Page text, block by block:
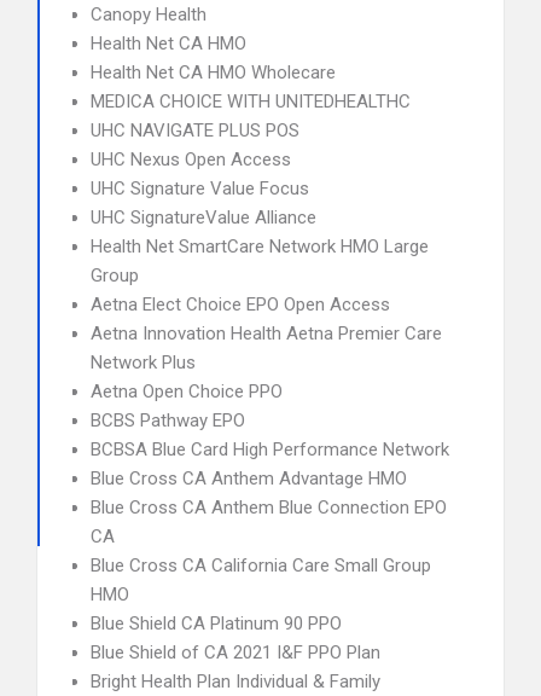
Canopy Health
Health Net CA HMO
Health Net CA HMO Wholecare
MEDICA CHOICE WITH UNITEDHEALTHC
UHC NAVIGATE PLUS POS
UHC Nexus Open Access
UHC Signature Value Focus
UHC SignatureValue Alliance
Health Net SmartCare Network HMO Large
Group
Aetna Elect Choice EPO Open Access
Aetna Innovation Health Aetna Premier Care
Network Plus
Aetna Open Choice PPO
BCBS Pathway EPO
BCBSA Blue Card High Performance Network
Blue Cross CA Anthem Advantage HMO
Blue Cross CA Anthem Blue Connection EPO
CA
Blue Cross CA California Care Small Group
HMO
Blue Shield CA Platinum 90 PPO
Blue Shield of CA 2021 I&F PPO Plan
Bright Health Plan Individual & Family